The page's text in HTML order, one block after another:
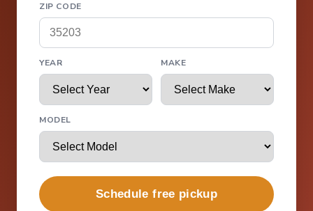
ZIP CODE
YEAR MAKE
MODEL
Schedule free pickup